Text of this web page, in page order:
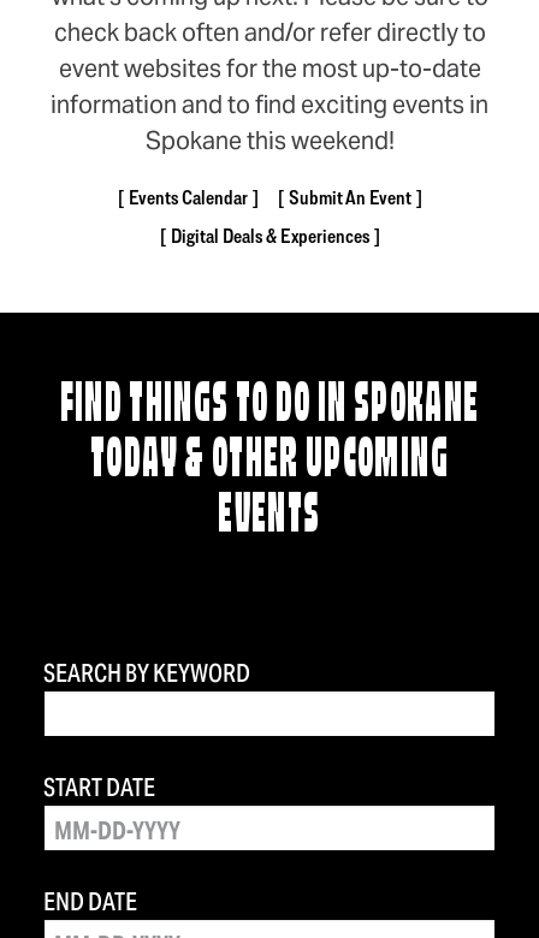
check back often and/or refer directly to
event websites for the most up-to-date
information and to find exciting events in
Spokane this weekend!
Events Calendar
Submit An Event
Digital Deals & Experiences
FIND THINGS TO DO IN SPOKANE
TODAY & OTHER UPCOMING
EVENTS
SEARCH BY KEYWORD
START DATE
END DATE